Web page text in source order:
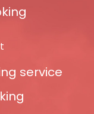
service